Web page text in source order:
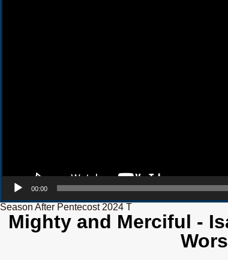
00:00
Season After Pentecost 2024 T
Mighty and Merciful -